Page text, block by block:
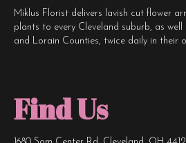
Miklus Florist delivers lavish cut flower
plants to every Cleveland suburb, as
and Lorain Counties, twice daily in their
Find Us